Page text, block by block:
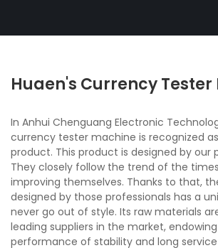
Huaen's Currency
In Anhui Chenguang Electronic
currency tester machine is recognized
product. This product is designed by our
They closely follow the trend of the
improving themselves. Thanks to that,
designed by those professionals has a
never go out of style. Its raw materials
leading suppliers in the market,
performance of stability and long